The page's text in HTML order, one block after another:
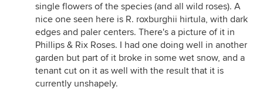
single flowers of the species (and all wild roses). A
nice one seen here is R. roxburghii hirtula, with dark
edges and paler centers. There's a picture of it in
Phillips & Rix Roses. I had one doing well in another
garden but part of it broke in some wet snow, and a
tenant cut on it as well with the result that it is
currently unshapely.